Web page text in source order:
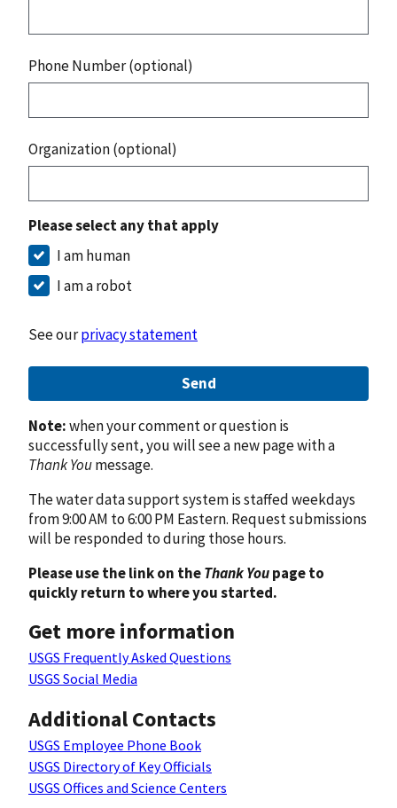
Phone Number (optional)
Organization (optional)
Please select any that apply
I am human
I am a robot
See ourprivacy statement
Send
Note:when your comment or question is
successfully sent, you will see a new page with a
Thank Youmessage.
The water data support system is staffed weekdays
from 9:00 AM to 6:00 PM Eastern. Request submissions
will be responded to during those hours.
Please use the link on theThank Youpage to
quickly return to where you started.
Get more information
USGS Frequently Asked Questions
USGS Social Media
Additional Contacts
USGS Employee Phone Book
USGS Directory of Key Officials
USGS Offices and Science Centers